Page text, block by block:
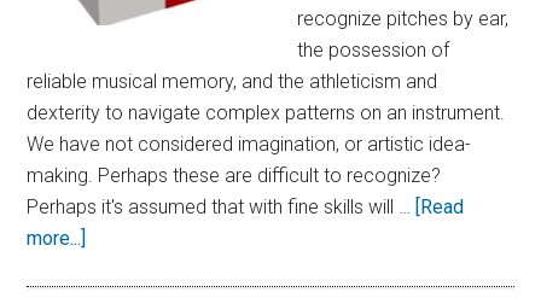
recognize pitches by ear,
the possession of
reliable musical memory, and the athleticism and
dexterity to navigate complex patterns on an instrument.
We have not considered imagination, or artistic idea-
making. Perhaps these are difficult to recognize?
Perhaps it's assumed that with fine skills will … [Read
more...]